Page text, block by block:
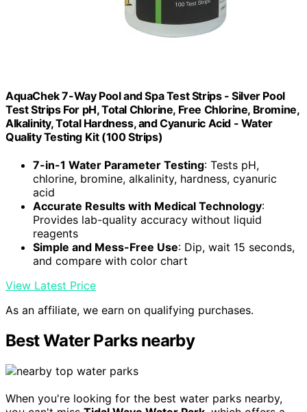
AquaChek 7-Way Pool and Spa Test Strips - Silver Pool
Test Strips For pH, Total Chlorine, Free Chlorine, Bromine,
Alkalinity, Total Hardness, and Cyanuric Acid - Water
Quality Testing Kit (100 Strips)
7-in-1 Water Parameter Testing: Tests pH,
chlorine, bromine, alkalinity, hardness, cyanuric
acid
Accurate Results with Medical Technology:
Provides lab-quality accuracy without liquid
reagents
Simple and Mess-Free Use: Dip, wait 15 seconds,
and compare with color chart
View Latest Price
As an affiliate, we earn on qualifying purchases.
Best Water Parks nearby
When you're looking for the best water parks nearby,